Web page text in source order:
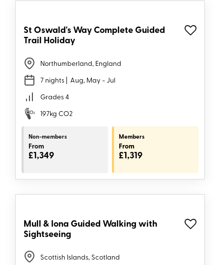
St Oswald's Way Complete Guided
Trail Holiday
Northumberland, England
7 nights | Aug, May - Jul
Grades 4
197kg CO2
Non-members
From
£1,349
Members
From
£1,319
2027
dates
Mull & Iona Guided Walking with
Sightseeing
Scottish Islands, Scotland